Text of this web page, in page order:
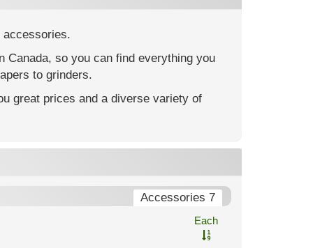
accessories.
Canada, so you can find everything you
to grinders.
great prices and a diverse variety of
Accessories 7
Each